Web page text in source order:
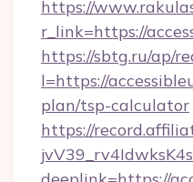
https://
r_link=https://
https://sbtg.ru/ap/
l=https://
plan/tsp-calculator
https://